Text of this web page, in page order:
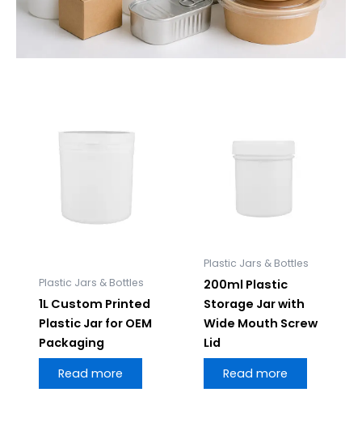
Plastic Jars & Bottles
1L Custom Printed
Plastic Jar for OEM
Packaging
Read more
Plastic Jars & Bottles
200ml Plastic
Storage Jar with
Wide Mouth Screw
Lid
Read more